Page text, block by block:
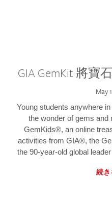
GIA GemKit 將寶
May
Young students anywhere
the wonder of gems
GemKids®, an online
activities from GIA®, the
the 90-year-old global
続